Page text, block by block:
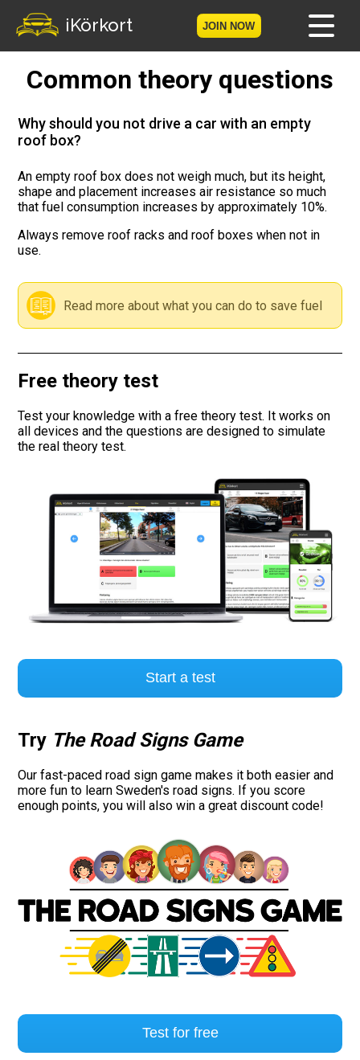
iKörkort JOIN NOW
Home
Become a member
Tests
The Licence Game
Licence theory
Checklist for your licence
Road signs
Find a traffic school
Language
Common theory questions
Why should you not drive a car with an empty
roof box?
An empty roof box does not weigh much, but its height,
shape and placement increases air resistance so much
that fuel consumption increases by approximately 10%.
Always remove roof racks and roof boxes when not in
use.
Read more about what you can do to save fuel
Free theory test
Test your knowledge with a free theory test. It works on
all devices and the questions are designed to simulate
the real theory test.
Start a test
Try The Road Signs Game
Our fast-paced road sign game makes it both easier and
more fun to learn Sweden's road signs. If you score
enough points, you will also win a great discount code!
Test for free